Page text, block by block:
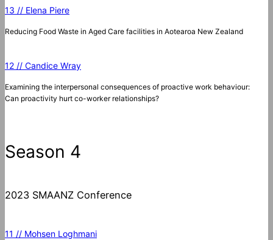
13 // Elena Piere
Reducing Food Waste in Aged Care facilities in Aotearoa New Zealand
12 // Candice Wray
Examining the interpersonal consequences of proactive work behaviour:
Can proactivity hurt co-worker relationships?
Season 4
2023 SMAANZ Conference
11 // Mohsen Loghmani